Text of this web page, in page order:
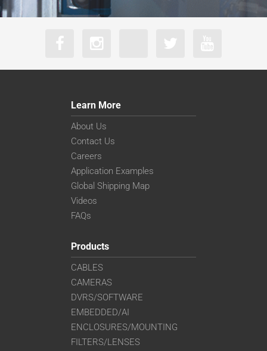
Learn More
About Us
Contact Us
Careers
Application Examples
Global Shipping Map
Videos
FAQs
Products
CABLES
CAMERAS
DVRS/SOFTWARE
EMBEDDED/AI
ENCLOSURES/MOUNTING
FILTERS/LENSES